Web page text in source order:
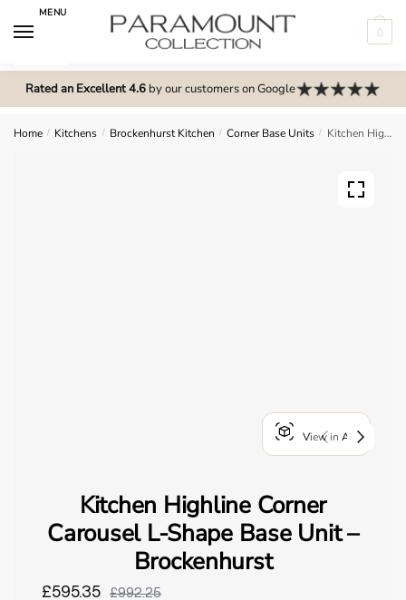
MENU
0
Rated an Excellent 4.6by our customers on Google
Home / Kitchens / Brockenhurst Kitchen / Corner Base Units / Kitchen Highline Corner Carousel L-Shape Base Unit – Brockenhurst
View in AR
Kitchen Highline Corner
Carousel L-Shape Base Unit –
Brockenhurst
£595.35 £992.25
m